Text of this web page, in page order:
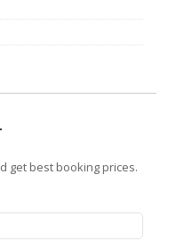
get best booking prices.